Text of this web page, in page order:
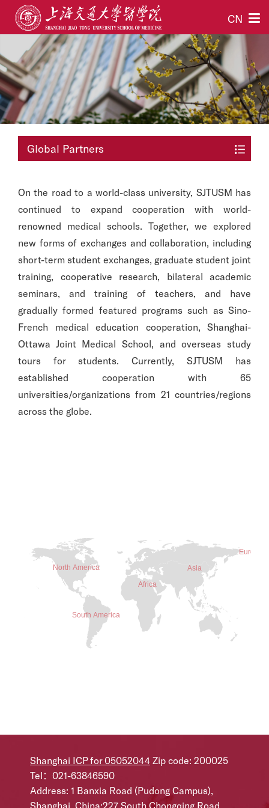
CN
Global Partners
On the road to a world-class university, SJTUSM has
continued to expand cooperation with world-
renowned medical schools. Together, we explored
new forms of exchanges and collaboration, including
short-term student exchanges, graduate student joint
training, cooperative research, bilateral academic
seminars, and training of teachers, and have
gradually formed featured programs such as Sino-
French medical education cooperation, Shanghai-
Ottawa Joint Medical School, and overseas study
tours for students. Currently, SJTUSM has
established cooperation with 65
universities/organizations from 21 countries/regions
across the globe.
Shanghai ICP for 05052044 Zip code: 200025
Tel：021-63846590
Address: 1 Banxia Road (Pudong Campus),
Shanghai, China;227 South Chongqing Road